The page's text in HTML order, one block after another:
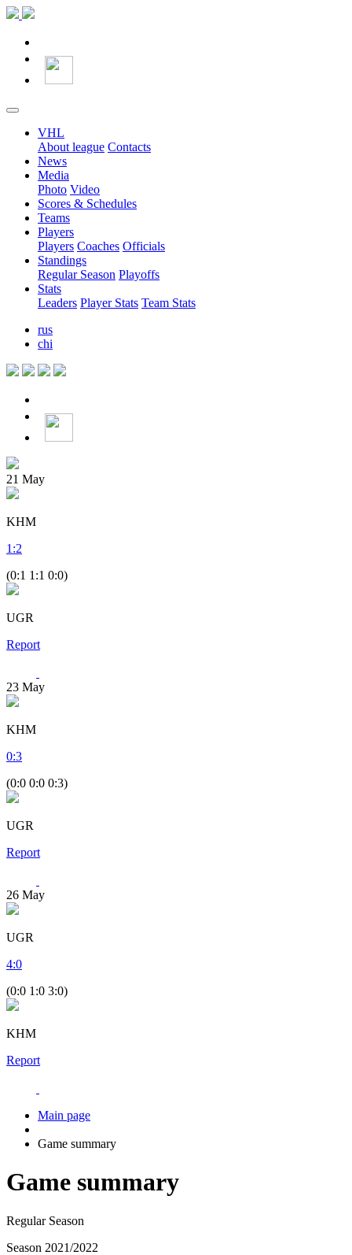
VHL
About league Contacts
News
Media
Photo Video
Scores & Schedules
Teams
Players
Players Coaches Officials
Standings
Regular Season Playoffs
Stats
Leaders Player Stats Team Stats
rus
chi
21 May
KHM
1 :2
(0:1 1:1 0:0)
UGR
Report
23 May
KHM
0:3
(0:0 0:0 0:3)
UGR
Report
26 May
UGR
4:0
(0:0 1:0 3:0)
KHM
Report
Main page
Game summary
Game summary
Regular Season
Season 2021/2022